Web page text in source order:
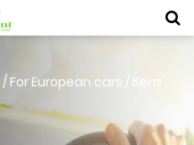
/For European cars / Benz